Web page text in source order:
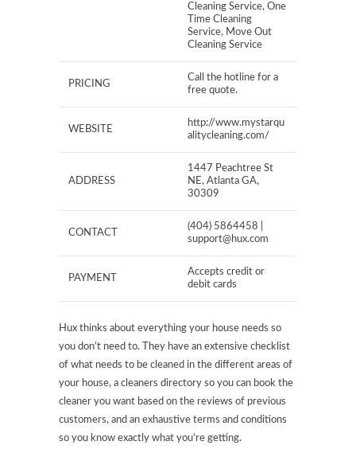
Cleaning Service, One
Time Cleaning
Service, Move Out
Cleaning Service
PRICING
Call the hotline for a
free quote.
WEBSITE
http://www.mystarqu
alitycleaning.com/
ADDRESS
1447 Peachtree St
NE, Atlanta GA,
30309
CONTACT
(404) 5864458 |
support@hux.com
PAYMENT
Accepts credit or
debit cards
Hux thinks about everything your house needs so
you don’t need to. They have an extensive checklist
of what needs to be cleaned in the different areas of
your house, a cleaners directory so you can book the
cleaner you want based on the reviews of previous
customers, and an exhaustive terms and conditions
so you know exactly what you’re getting.